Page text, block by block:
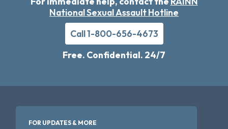
National Sexual Assault Hotline
Call 1-800-656-4673
Free. Confidential. 24/7
FOR UPDATES & MORE